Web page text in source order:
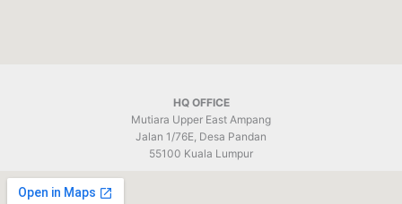
HQ OFFICE
Mutiara Upper East Ampang
Jalan 1/76E, Desa Pandan
55100 Kuala Lumpur